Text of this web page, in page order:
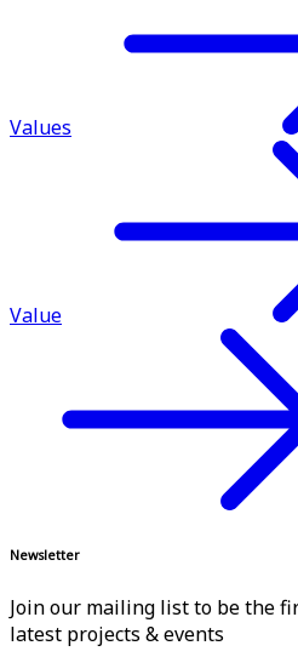
Values
Value
Newsletter
Join our mailing list to be the
latest projects & events